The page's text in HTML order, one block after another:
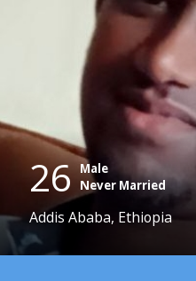
26 Male
Never Married
Addis Ababa, Ethiopia